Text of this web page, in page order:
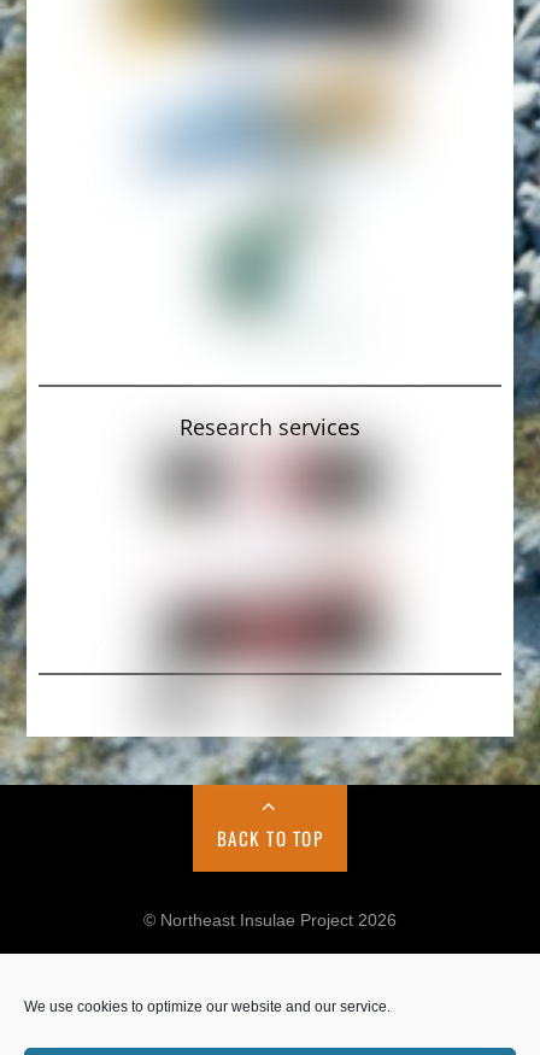
We use cookies to optimize our website and our service.
Research services
BACK TO TOP
© Northeast Insulae Project 2026
Cookie Policy
Privacy Policy